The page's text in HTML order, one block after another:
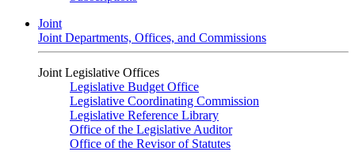
Joint
Joint Departments, Offices, and Commissions
Joint Legislative Offices
Legislative Budget Office
Legislative Coordinating Commission
Legislative Reference Library
Office of the Legislative Auditor
Office of the Revisor of Statutes